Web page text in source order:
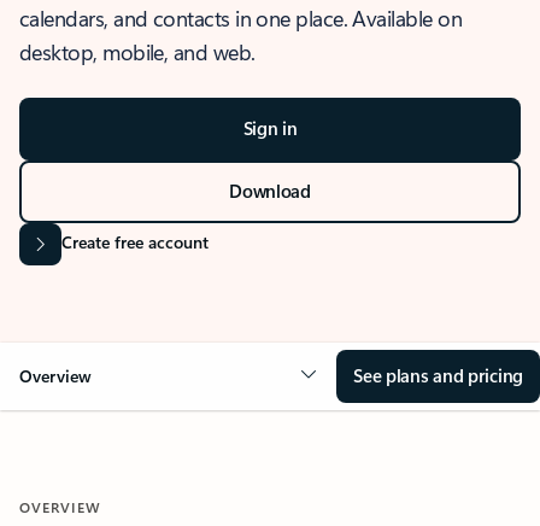
calendars, and contacts in one place. Available on
desktop, mobile, and web.
Sign in
Download
Create free account
Overview See plans and pricing
OVERVIEW